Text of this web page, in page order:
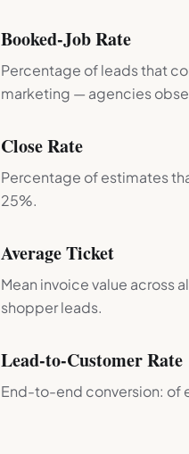
Booked-Job Rate
Percentage of leads that
marketing — agencies
Close Rate
Percentage of estimates
25%.
Average Ticket
Mean invoice value across
shopper leads.
Lead-to-Customer Rate
End-to-end conversion: of